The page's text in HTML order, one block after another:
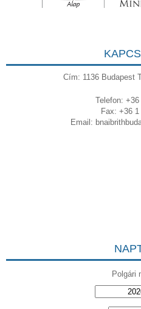
Cím: 1136 Budapest
Telefon: +36
Fax: +36
Email:
Polgári